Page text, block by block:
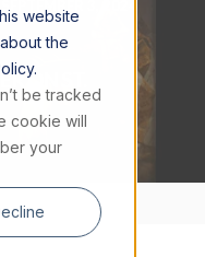
website
the
be tracked
cookie will
your
ON ST.